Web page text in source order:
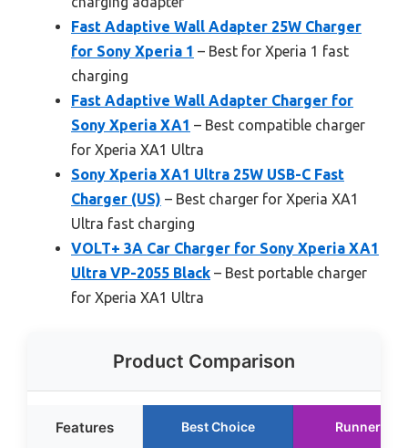
Fast Adaptive Wall Adapter 25W Charger
for Sony Xperia 1 – Best for Xperia 1 fast
charging
Fast Adaptive Wall Adapter Charger for
Sony Xperia XA1 – Best compatible charger
for Xperia XA1 Ultra
Sony Xperia XA1 Ultra 25W USB-C Fast
Charger (US) – Best charger for Xperia XA1
Ultra fast charging
VOLT+ 3A Car Charger for Sony Xperia XA1
Ultra VP-2055 Black – Best portable charger
for Xperia XA1 Ultra
Product Comparison
Features Best Choice Runner Up